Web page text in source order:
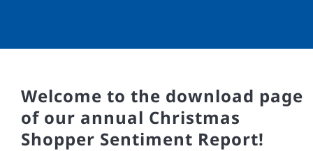
Welcome to the download page
of our annual Christmas
Shopper Sentiment Report!